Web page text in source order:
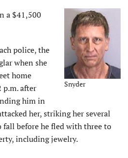
Snyder
a $41,500
police, the
when she
home
p.m. after
him in
her, striking her several
fall before he fled with three to
including jewelry.